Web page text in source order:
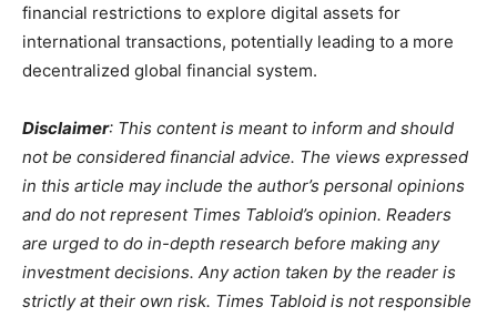
financial restrictions to explore digital assets for
international transactions, potentially leading to a more
decentralized global financial system.
Disclaimer: This content is meant to inform and should
not be considered financial advice. The views expressed
in this article may include the author’s personal opinions
and do not represent Times Tabloid’s opinion. Readers
are urged to do in-depth research before making any
investment decisions. Any action taken by the reader is
strictly at their own risk. Times Tabloid is not responsible